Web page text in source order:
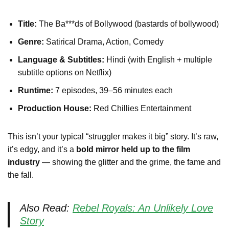
Title: The Ba***ds of Bollywood (bastards of bollywood)
Genre: Satirical Drama, Action, Comedy
Language & Subtitles: Hindi (with English + multiple
subtitle options on Netflix)
Runtime: 7 episodes, 39–56 minutes each
Production House: Red Chillies Entertainment
This isn’t your typical “struggler makes it big” story. It’s raw,
it’s edgy, and it’s a bold mirror held up to the film
industry — showing the glitter and the grime, the fame and
the fall.
Also Read: Rebel Royals: An Unlikely Love
Story